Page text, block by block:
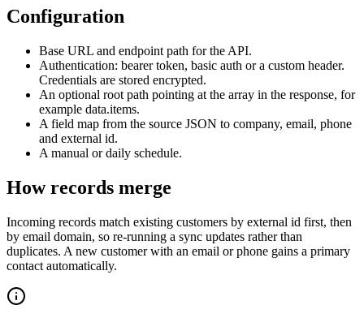
Configuration
Base URL and endpoint path for the API.
Authentication: bearer token, basic auth or a custom header.
Credentials are stored encrypted.
An optional root path pointing at the array in the response, for
example data.items.
A field map from the source JSON to company, email, phone
and external id.
A manual or daily schedule.
How records merge
Incoming records match existing customers by external id first, then
by email domain, so re-running a sync updates rather than
duplicates. A new customer with an email or phone gains a primary
contact automatically.